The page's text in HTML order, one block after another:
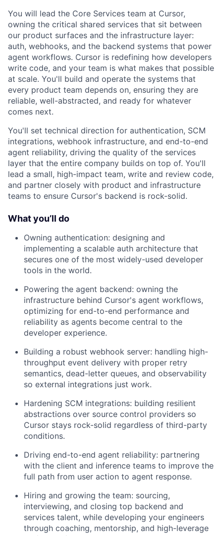
You will lead the Core Services team at Cursor,
owning the critical shared services that sit between
our product surfaces and the infrastructure layer:
auth, webhooks, and the backend systems that power
agent workflows. Cursor is redefining how developers
write code, and your team is what makes that possible
at scale. You'll build and operate the systems that
every product team depends on, ensuring they are
reliable, well-abstracted, and ready for whatever
comes next.
You'll set technical direction for authentication, SCM
integrations, webhook infrastructure, and end-to-end
agent reliability, driving the quality of the services
layer that the entire company builds on top of. You'll
lead a small, high-impact team, write and review code,
and partner closely with product and infrastructure
teams to ensure Cursor's backend is rock-solid.
What you’ll do
Owning authentication: designing and
implementing a scalable auth architecture that
secures one of the most widely-used developer
tools in the world.
Powering the agent backend: owning the
infrastructure behind Cursor's agent workflows,
optimizing for end-to-end performance and
reliability as agents become central to the
developer experience.
Building a robust webhook server: handling high-
throughput event delivery with proper retry
semantics, dead-letter queues, and observability
so external integrations just work.
Hardening SCM integrations: building resilient
abstractions over source control providers so
Cursor stays rock-solid regardless of third-party
conditions.
Driving end-to-end agent reliability: partnering
with the client and inference teams to improve the
full path from user action to agent response.
Hiring and growing the team: sourcing,
interviewing, and closing top backend and
services talent, while developing your engineers
through coaching, mentorship, and high-leverage